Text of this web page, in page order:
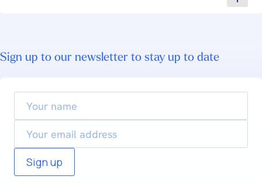
See More
See More
Sign up to our newsletter to stay up to date
name